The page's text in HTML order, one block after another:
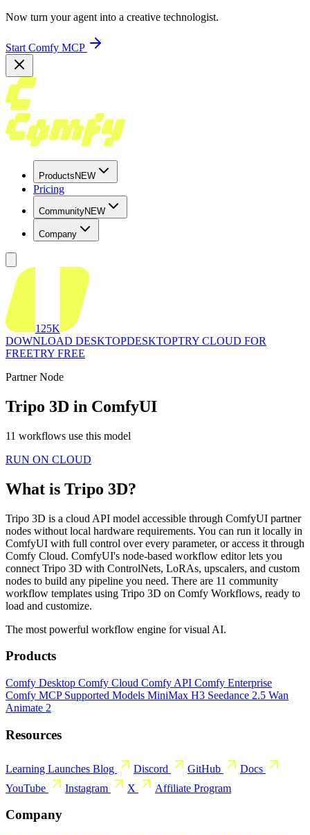
Now turn your agent into a creative technologist.
Start Comfy MCP
Products NEW
Pricing
CommunityNEW
Company
125K
DOWNLOAD DESKTOPDESKTOPTRY CLOUD FOR
FREETRY FREE
Partner Node
Tripo 3D in ComfyUI
11 workflows use this model
RUN ON CLOUD
What is Tripo 3D?
Tripo 3D is a cloud API model accessible through ComfyUI partner
nodes without local hardware requirements. You can run it locally in
ComfyUI with full control over every parameter, or access it through
Comfy Cloud. ComfyUI's node-based workflow editor lets you
connect Tripo 3D with ControlNets, LoRAs, upscalers, and custom
nodes to build any pipeline you need. There are 11 community
workflow templates using Tripo 3D on Comfy Workflows, ready to
load and customize.
The most powerful workflow engine for visual AI.
Products
Comfy Desktop Comfy Cloud Comfy API Comfy Enterprise
Comfy MCP Supported Models MiniMax H3 Seedance 2.5 Wan
Animate 2
Resources
Learning Launches Blog Discord GitHub
Docs
YouTube
Instagram X Affiliate Program
Company